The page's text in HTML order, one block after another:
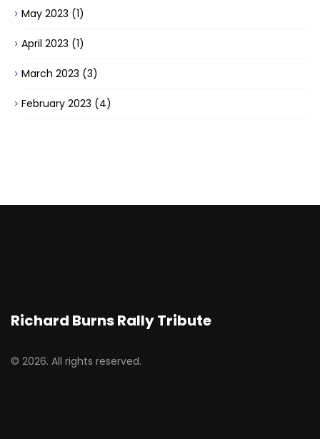
May 2023 (1)
April 2023 (1)
March 2023 (3)
February 2023 (4)
Richard Burns Rally Tribute
© 2026. All rights reserved.